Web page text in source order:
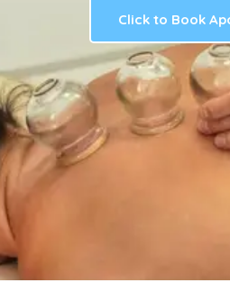
Click to Book